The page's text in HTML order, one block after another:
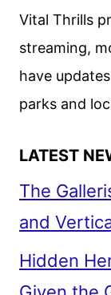
Vital Thrills
streaming,
have
parks and
LATEST
The
and
Hidden